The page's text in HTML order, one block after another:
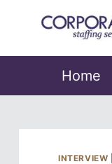
Home
INTERVIEW